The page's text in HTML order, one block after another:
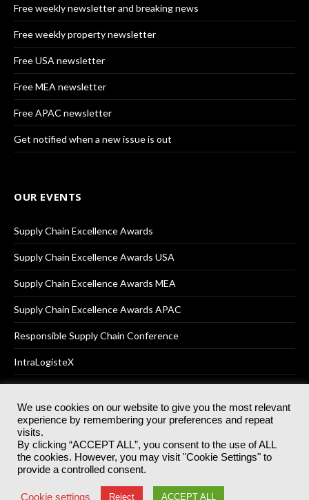
Free weekly newsletter and breaking news
Free weekly property newsletter
Free USA newsletter
Free MEA newsletter
Free APAC newsletter
Get notified when a new issue is out
OUR EVENTS
Supply Chain Excellence Awards
Supply Chain Excellence Awards USA
Supply Chain Excellence Awards MEA
Supply Chain Excellence Awards APAC
Responsible Supply Chain Conference
IntraLogisteX
© 2025Akabo Media LtdRegistered No 07766641 England | All
rights reserved.
Registered Office: Akabo Media, GG.007, Metal Box Factory, 30
Great Guildford St, SE1 0HS
Terms & Conditions Privacy Policy
We use cookies on our website to give you the most relevant
experience by remembering your preferences and repeat
visits.
By clicking “ACCEPT ALL”, you consent to the use of ALL
the cookies. However, you may visit "Cookie Settings" to
provide a controlled consent.
Cookie settings Reject ACCEPT ALL